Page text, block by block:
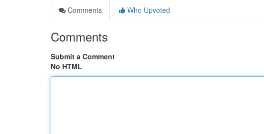
Comments
Who Upvoted
Comments
Submit a Comment
No HTML